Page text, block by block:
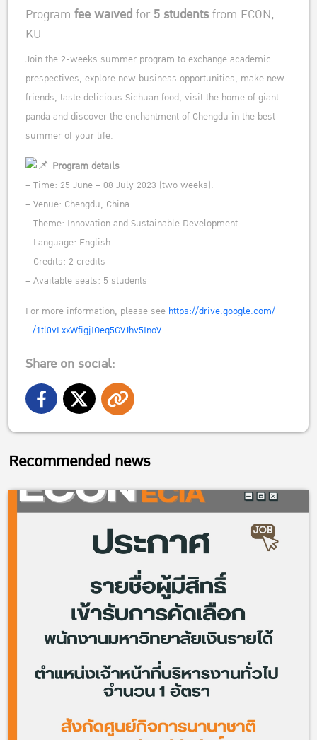
Program fee waivedfor 5 studentsfrom ECON,
KU
Join the 2-weeks summer program to exchange academic
prespectives, explore new business opportunities, make new
friends, taste delicious Sichuan food, visit the home of giant
panda and discover the enchantment of Chengdu in the best
summer of your life.
Program details
– Time: 25 June – 08 July 2023 (two weeks).
– Venue: Chengdu, China
– Theme: Innovation and Sustainable Development
– Language: English
– Credits: 2 credits
– Available seats: 5 students
For more information, please see https://drive.google.com/
…/1tl0vLxxWfigjIOeq5GVJhv5InoV…
Share on social:
Recommended news